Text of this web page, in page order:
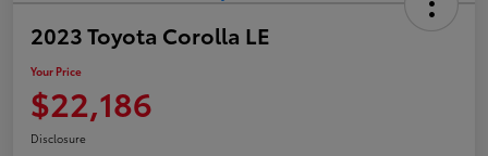
2023 Toyota Corolla LE
Your Price
$22,186
Disclosure